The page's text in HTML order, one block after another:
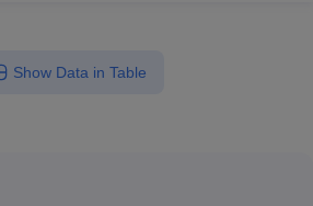
Show Data in Table